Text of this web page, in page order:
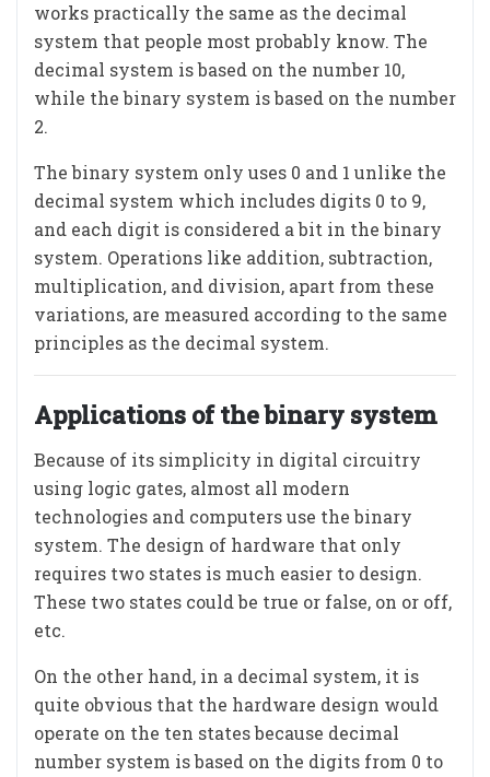
works practically the same as the decimal
system that people most probably know. The
decimal system is based on the number 10,
while the binary system is based on the number
2.
The binary system only uses 0 and 1 unlike the
decimal system which includes digits 0 to 9,
and each digit is considered a bit in the binary
system. Operations like addition, subtraction,
multiplication, and division, apart from these
variations, are measured according to the same
principles as the decimal system.
Applications of the binary system
Because of its simplicity in digital circuitry
using logic gates, almost all modern
technologies and computers use the binary
system. The design of hardware that only
requires two states is much easier to design.
These two states could be true or false, on or off,
etc.
On the other hand, in a decimal system, it is
quite obvious that the hardware design would
operate on the ten states because decimal
number system is based on the digits from 0 to